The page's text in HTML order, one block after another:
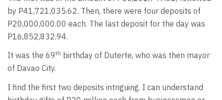
by P41,721,035.62. Then, there were four deposits of
P20,000,000.00 each. The last deposit for the day was
P16,852,832.94.
It was the 69th birthday of Duterte, who was then mayor
of Davao City.
I find the first two deposits intriguing. I can understand